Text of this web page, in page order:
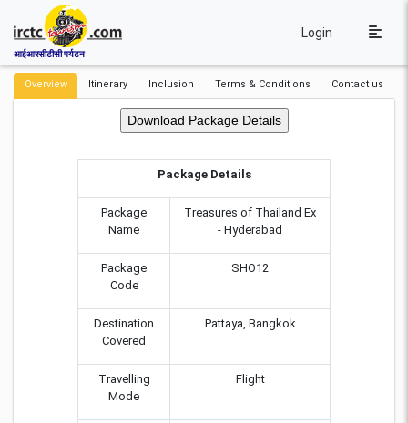
आईआरसीटीसी पर्यटन
Login
Overview Itinerary Inclusion Terms & Conditions Contact us
Package Details
Package
Name
Treasures of Thailand Ex
- Hyderabad
Package
Code
SHO12
Destination
Covered
Pattaya, Bangkok
Travelling
Mode
Flight